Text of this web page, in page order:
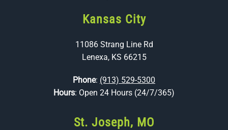
Kansas City
11086 Strang Line Rd
Lenexa, KS 66215
Phone: (913) 529-5300
Hours: Open 24 Hours (24/7/365)
St. Joseph, MO